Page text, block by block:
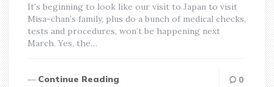
It’s beginning to look like our visit to Japan to visit
Misa-chan’s family, plus do a bunch of medical checks,
tests and procedures, won’t be happening next
March. Yes, the…
Continue Reading 0